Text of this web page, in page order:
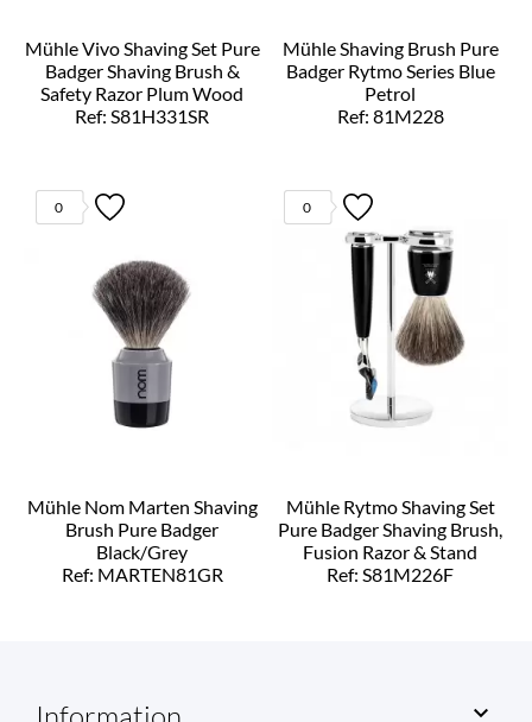
Mühle Vivo Shaving Set Pure
Badger Shaving Brush &
Safety Razor Plum Wood
Ref: S81H331SR
Mühle Shaving Brush Pure
Badger Rytmo Series Blue
Petrol
Ref: 81M228
0
Mühle Nom Marten Shaving
Brush Pure Badger
Black/Grey
Ref: MARTEN81GR
0
Mühle Rytmo Shaving Set
Pure Badger Shaving Brush,
Fusion Razor & Stand
Ref: S81M226F
